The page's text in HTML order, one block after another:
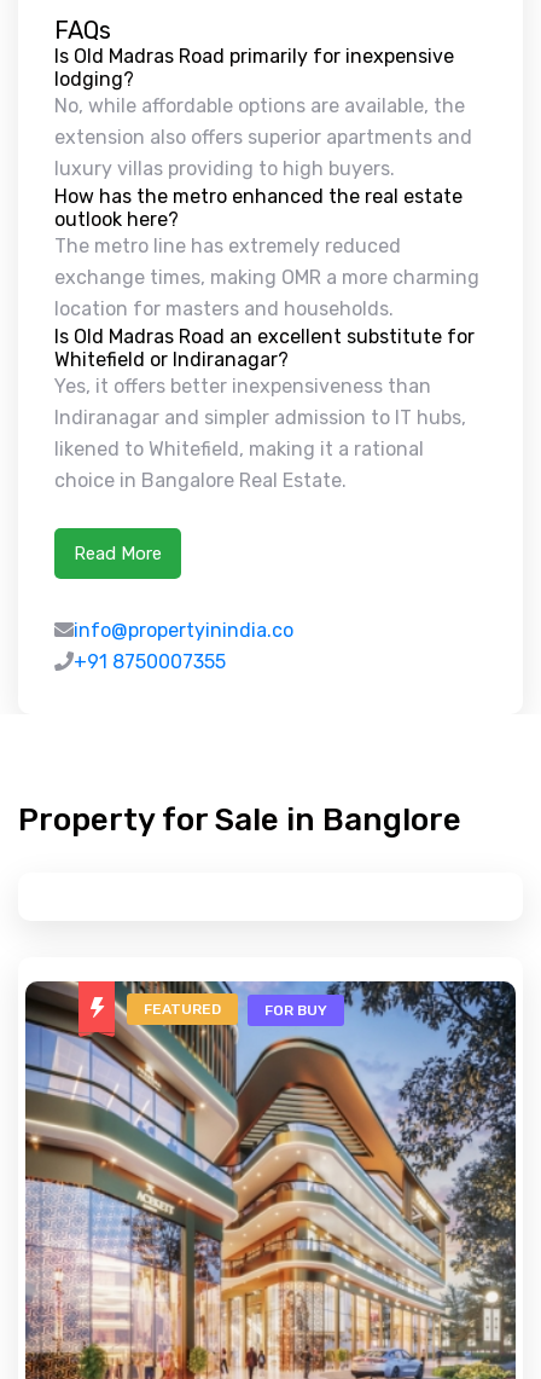
FAQs
Is Old Madras Road primarily for inexpensive
lodging?
No, while affordable options are available, the
extension also offers superior apartments and
luxury villas providing to high buyers.
How has the metro enhanced the real estate
outlook here?
The metro line has extremely reduced
exchange times, making OMR a more charming
location for masters and households.
Is Old Madras Road an excellent substitute for
Whitefield or Indiranagar?
Yes, it offers better inexpensiveness than
Indiranagar and simpler admission to IT hubs,
likened to Whitefield, making it a rational
choice in Bangalore Real Estate.
Read More
info@propertyinindia.co
+91 8750007355
Property for Sale in Banglore
FEATURED FOR BUY